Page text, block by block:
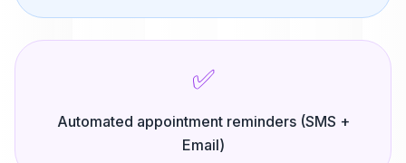
✅
Automated appointment reminders (SMS +
Email)